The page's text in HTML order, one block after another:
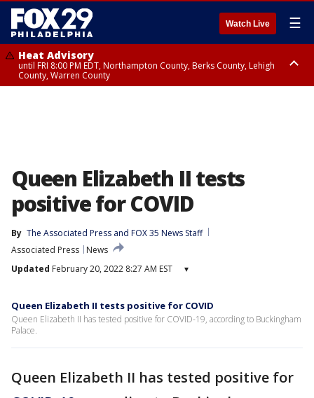
Watch Live ☰
Heat Advisory
until FRI 8:00 PM EDT, Northampton County, Berks County, Lehigh
County, Warren County
Queen Elizabeth II tests
positive for COVID
By The Associated Press and FOX 35 News Staff
Associated Press
News
Updated February 20, 2022 8:27 AM EST ▾
Queen Elizabeth II tests positive for COVID
Queen Elizabeth II has tested positive for COVID-19, according to Buckingham
Palace.
Queen Elizabeth II has tested positive for